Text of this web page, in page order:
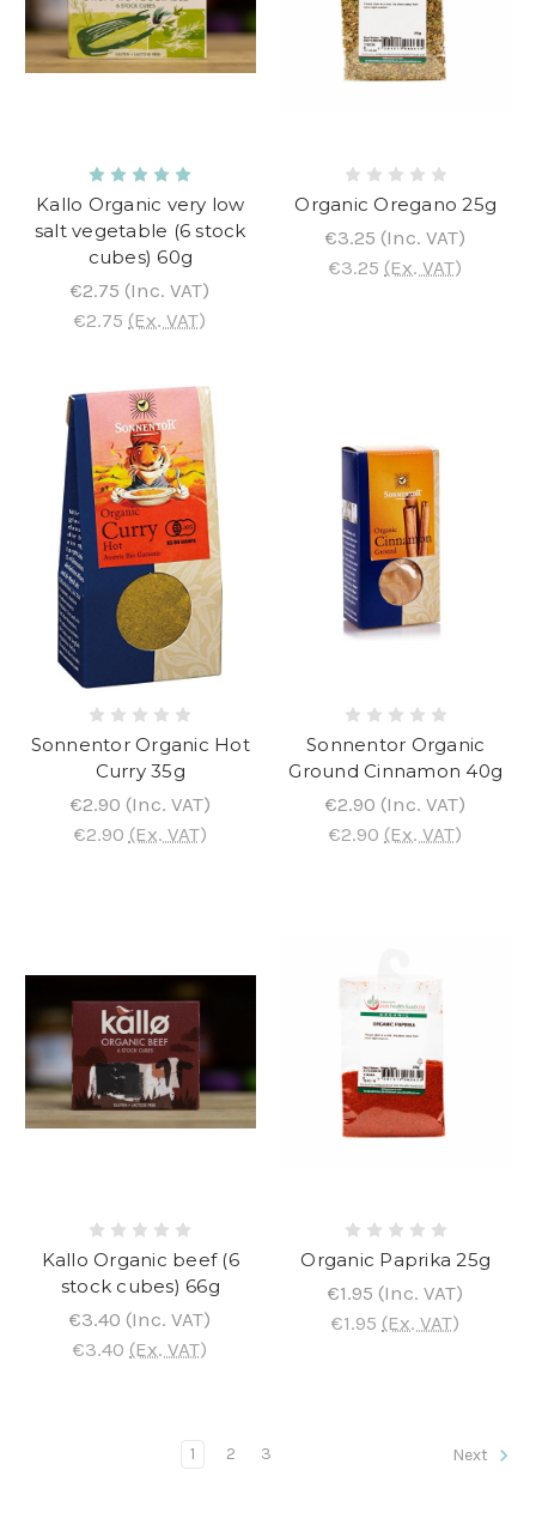
Kallo Organic very low
salt vegetable (6 stock
cubes) 60g
€2.75 (Inc. VAT)
€2.75 (Ex. VAT)
Organic Oregano 25g
€3.25 (Inc. VAT)
€3.25 (Ex. VAT)
Sonnentor Organic Hot
Curry 35g
€2.90 (Inc. VAT)
€2.90 (Ex. VAT)
Sonnentor Organic
Ground Cinnamon 40g
€2.90 (Inc. VAT)
€2.90 (Ex. VAT)
Kallo Organic beef (6
stock cubes) 66g
€3.40 (Inc. VAT)
€3.40 (Ex. VAT)
Organic Paprika 25g
€1.95 (Inc. VAT)
€1.95 (Ex. VAT)
1 2 3 Next